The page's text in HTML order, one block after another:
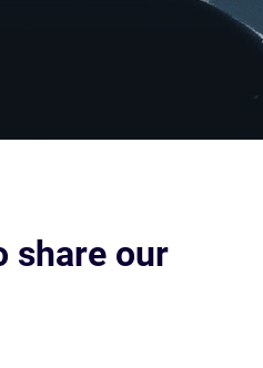
share our